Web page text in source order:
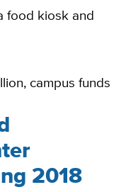
food kiosk and
campus funds
2018